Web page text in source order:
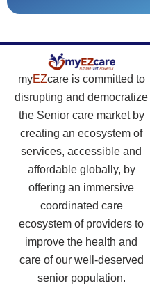
myEZcare is committed to
disrupting and democratize
the Senior care market by
creating an ecosystem of
services, accessible and
affordable globally, by
offering an immersive
coordinated care
ecosystem of providers to
improve the health and
care of our well-deserved
senior population.